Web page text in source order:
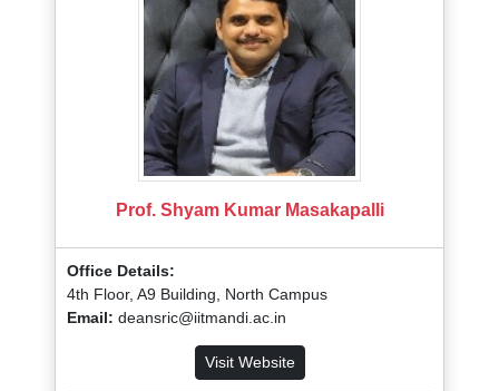
Prof. Shyam Kumar Masakapalli
Office Details:
4th Floor, A9 Building, North Campus
Email: deansric@iitmandi.ac.in
Visit Website